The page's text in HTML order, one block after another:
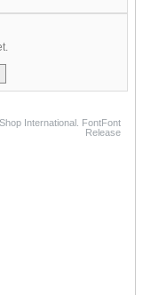
International. FontFont
Release